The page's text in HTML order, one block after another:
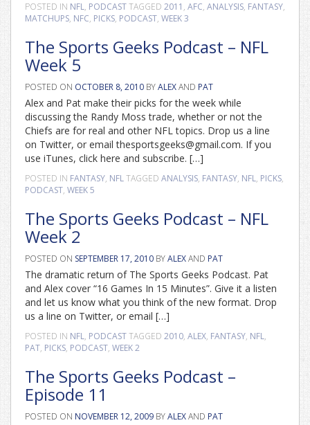
POSTED IN NFL, PODCASTTAGGED 2011 , AFC, ANALYSIS, FANTASY,
MATCHUPS, NFC, PICKS, PODCAST, WEEK 3
The Sports Geeks Podcast – NFL
Week 5
POSTED ON OCTOBER 8, 2010 BYALEXAND PAT
Alex and Pat make their picks for the week while
discussing the Randy Moss trade, whether or not the
Chiefs are for real and other NFL topics. Drop us a line
on Twitter, or email thesportsgeeks@gmail.com. If you
use iTunes, click here and subscribe. […]
POSTED IN FANTASY, NFLTAGGED ANALYSIS, FANTASY, NFL, PICKS,
PODCAST, WEEK 5
The Sports Geeks Podcast – NFL
Week 2
POSTED ON SEPTEMBER 17, 2010 BYALEXAND PAT
The dramatic return of The Sports Geeks Podcast. Pat
and Alex cover “16 Games In 15 Minutes”. Give it a listen
and let us know what you think of the new format. Drop
us a line on Twitter, or email […]
POSTED IN NFL, PODCASTTAGGED 2010, ALEX, FANTASY, NFL,
PAT, PICKS, PODCAST, WEEK 2
The Sports Geeks Podcast –
Episode 11
POSTED ON NOVEMBER 12, 2009 BYALEXAND PAT